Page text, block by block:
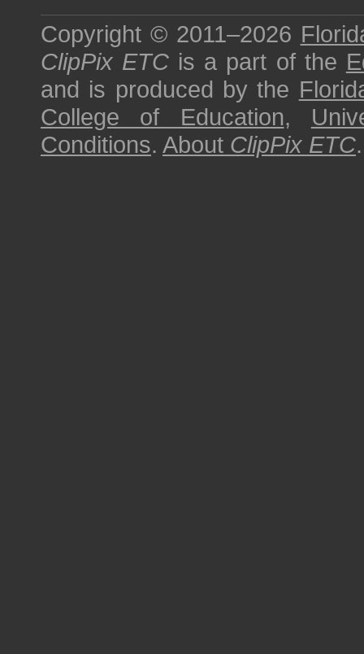
Copyright © 2011–2026
ClipPix ETC is a part of the
and is produced by the
College of Education,
Conditions. About ClipPix ETC.